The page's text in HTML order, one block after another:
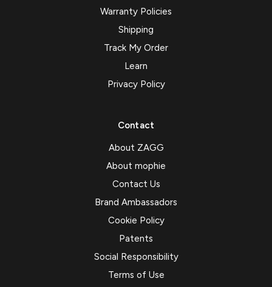
Warranty Policies
Shipping
Track My Order
Learn
Privacy Policy
Contact
About ZAGG
About mophie
Contact Us
Brand Ambassadors
Cookie Policy
Patents
Social Responsibility
Terms of Use